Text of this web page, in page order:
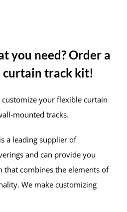
you need? Order a
curtain track kit!
your flexible curtain
mounted tracks.
a leading supplier of
and can provide you
that combines the elements of
We make customizing